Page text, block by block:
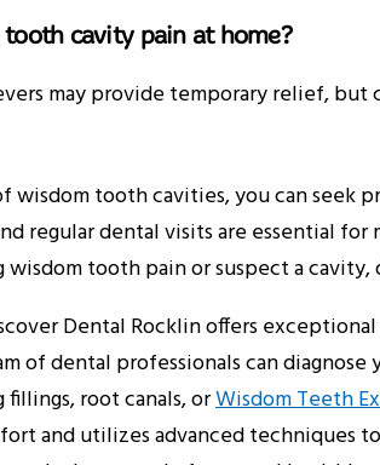
cavity pain at home?
may provide temporary relief,
wisdom tooth cavities, you can seek
regular dental visits are essential
tooth pain or suspect a
Dental Rocklin offers
of dental professionals can
root canals, orWisdom Teeth
and utilizes advanced techniques